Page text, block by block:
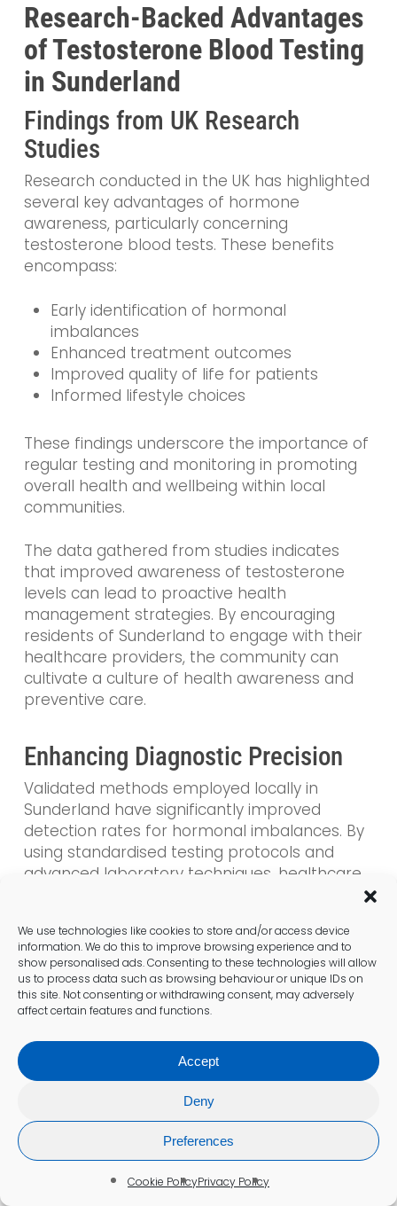
We use technologies like cookies to store and/or access device
information. We do this to improve browsing experience and to
show personalised ads. Consenting to these technologies will allow
us to process data such as browsing behaviour or unique IDs on
this site. Not consenting or withdrawing consent, may adversely
affect certain features and functions.
Accept
Deny
Preferences
Cookie PolicyPrivacy Policy
Research-Backed Advantages
of Testosterone Blood Testing
in Sunderland
Findings from UK Research
Studies
Research conducted in the UK has highlighted
several key advantages of hormone
awareness, particularly concerning
testosterone blood tests. These benefits
encompass:
Early identification of hormonal
imbalances
Enhanced treatment outcomes
Improved quality of life for patients
Informed lifestyle choices
These findings underscore the importance of
regular testing and monitoring in promoting
overall health and wellbeing within local
communities.
The data gathered from studies indicates
that improved awareness of testosterone
levels can lead to proactive health
management strategies. By encouraging
residents of Sunderland to engage with their
healthcare providers, the community can
cultivate a culture of health awareness and
preventive care.
Enhancing Diagnostic Precision
Validated methods employed locally in
Sunderland have significantly improved
detection rates for hormonal imbalances. By
using standardised testing protocols and
advanced laboratory techniques, healthcare
diagnostic precision is crucial for timely
interventions and effective treatment
planning.
based on emerging research and best
practices. This commitment to excellence in
diagnostic methods guarantees that patients
in Sunderland receive the highest standard of
care in hormone health assessments.
Promoting Overall Wellbeing